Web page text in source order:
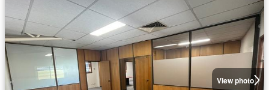
View photo